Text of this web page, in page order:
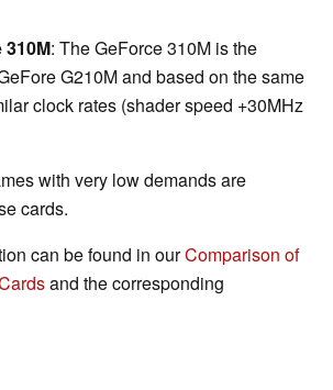
310M: The GeForce 310M is the
G210M and based on the same
clock rates (shader speed +30MHz
with very low demands are
cards.
can be found in ourComparison of
and the corresponding